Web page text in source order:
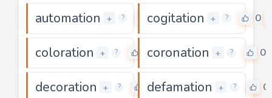
automation + ? 0
cogitation + ? 0
coloration + ? 0
coronation + ? 0
decoration + ? 0
defamation + ? 0